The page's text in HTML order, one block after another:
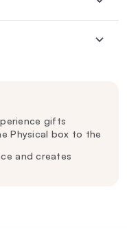
gifts
Physical box to the
and creates